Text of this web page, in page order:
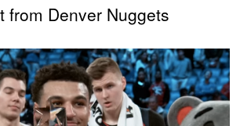
from Denver Nuggets